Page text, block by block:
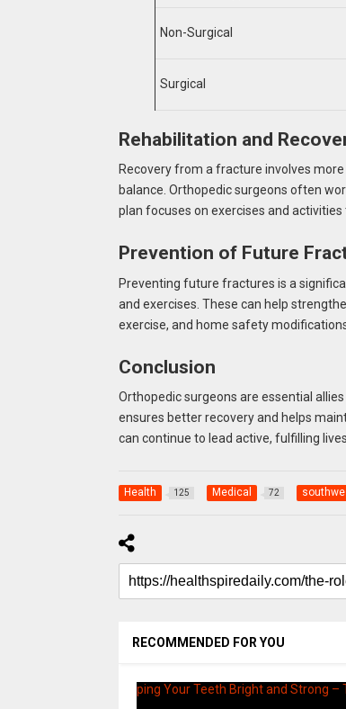
Non-Surgical
Surgical
Rehabilitation and
Recovery from a fracture involves
balance. Orthopedic surgeons often
plan focuses on exercises and
Prevention of Future
Preventing future fractures is a
and exercises. These can help
exercise, and home safety
Conclusion
Orthopedic surgeons are essential
ensures better recovery and helps
can continue to lead active, fulfilling lives.
Health 125 Medical 72
RECOMMENDED FOR YOU